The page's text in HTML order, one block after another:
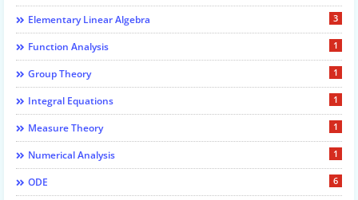
Elementary Linear Algebra 3
Function Analysis 1
Group Theory 1
Integral Equations 1
Measure Theory 1
Numerical Analysis 1
ODE 6